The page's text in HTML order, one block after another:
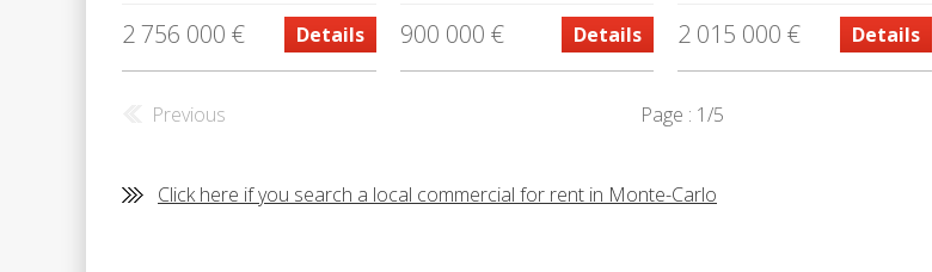
2 756 000 € Details 900 000 € Details 2 015 000 € Details
Previous Page : 1/5
Click here if you search a local commercial for rent in Monte-Carlo